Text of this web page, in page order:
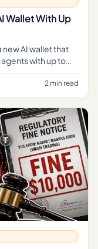
Wallet With Up
new AI wallet that
with up to
2 min read